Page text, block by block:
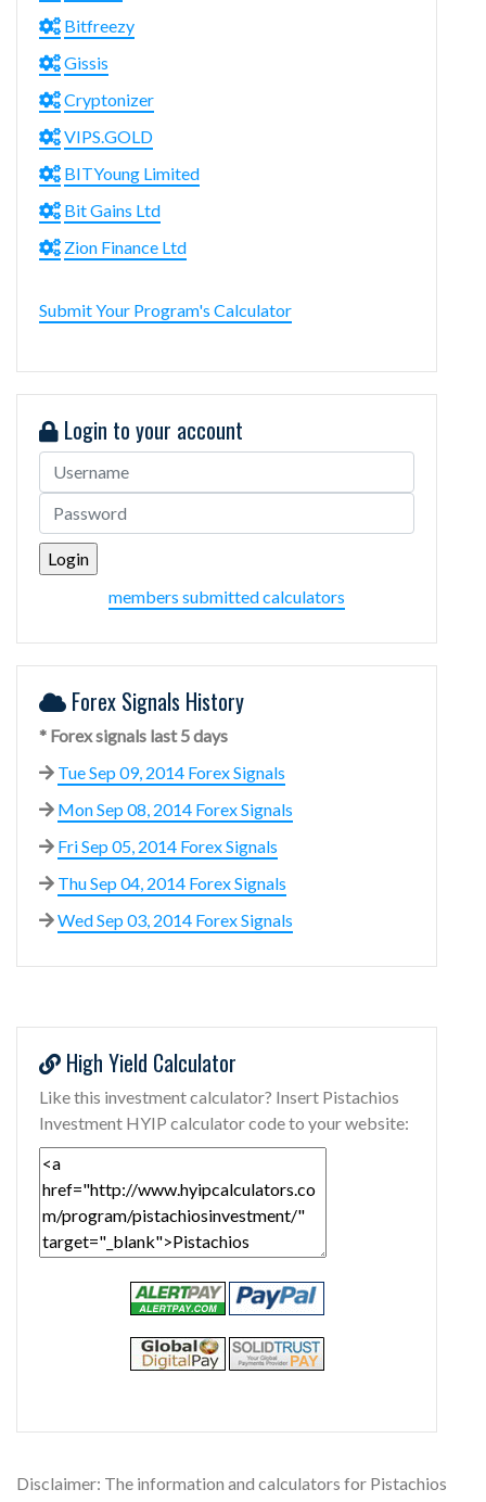
Bitfreezy
Gissis
Cryptonizer
VIPS.GOLD
BITYoung Limited
Bit Gains Ltd
Zion Finance Ltd
Submit Your Program's Calculator
Login to your account
members submitted calculators
Forex Signals History
* Forex signals last 5 days
Tue Sep 09, 2014 Forex Signals
Mon Sep 08, 2014 Forex Signals
Fri Sep 05, 2014 Forex Signals
Thu Sep 04, 2014 Forex Signals
Wed Sep 03, 2014 Forex Signals
High Yield Calculator
Like this investment calculator? Insert Pistachios
Investment HYIP calculator code to your website:
Disclaimer: The information and calculators for Pistachios